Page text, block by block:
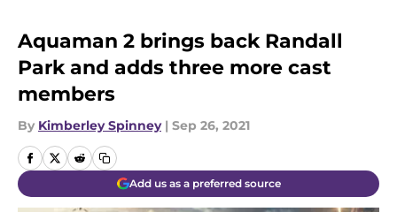
Aquaman 2 brings back Randall
Park and adds three more cast
members
By Kimberley Spinney | Sep 26, 2021
Add us as a preferred source